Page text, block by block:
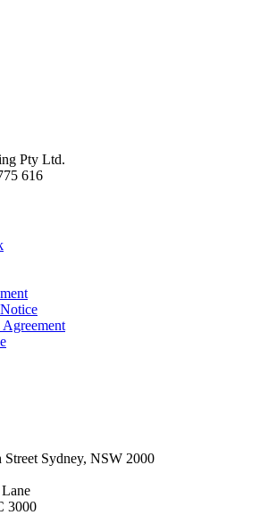
Pty Ltd.
616
Agreement
Street Sydney, NSW 2000
3000